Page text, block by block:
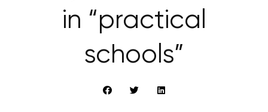
in “practical
schools”